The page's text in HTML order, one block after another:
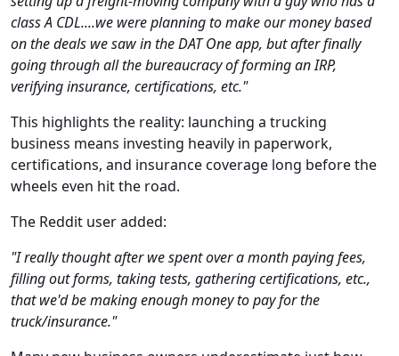
class A CDL....we were planning to make our money based
on the deals we saw in the DAT One app, but after finally
going through all the bureaucracy of forming an IRP,
verifying insurance, certifications, etc."
This highlights the reality: launching a trucking
business means investing heavily in paperwork,
certifications, and insurance coverage long before the
wheels even hit the road.
The Reddit user added:
"I really thought after we spent over a month paying fees,
filling out forms, taking tests, gathering certifications, etc.,
that we'd be making enough money to pay for the
truck/insurance."